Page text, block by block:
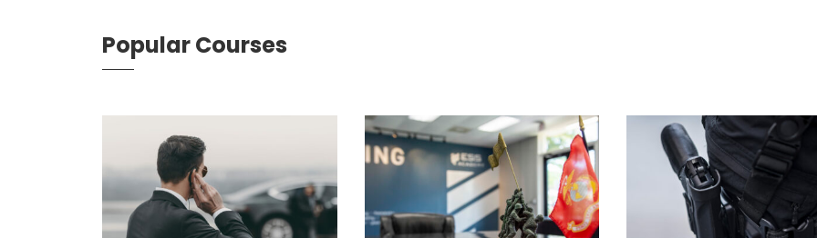
Popular Courses